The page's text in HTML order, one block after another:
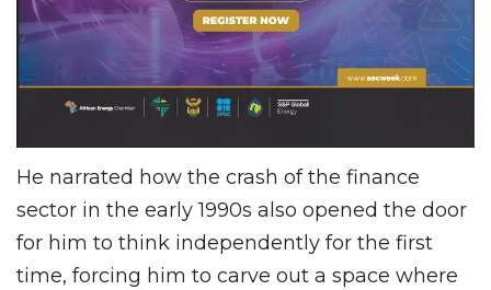
He narrated how the crash of the finance
sector in the early 1990s also opened the door
for him to think independently for the first
time, forcing him to carve out a space where